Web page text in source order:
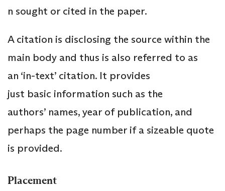
n sought or cited in the paper.
A citation is disclosing the source within the
main body and thus is also referred to as
an ‘in-text’ citation. It provides
just basic information such as the
authors’ names, year of publication, and
perhaps the page number if a sizeable quote
is provided.
Placement